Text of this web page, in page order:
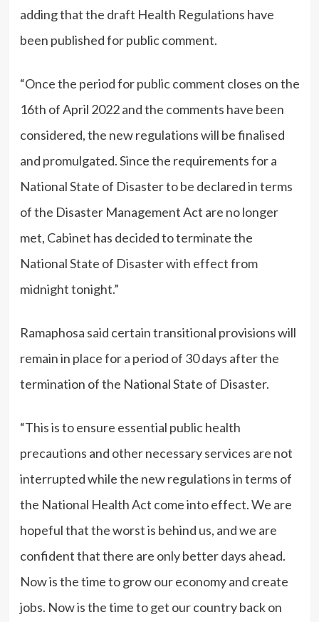
adding that the draft Health Regulations have
been published for public comment.
“Once the period for public comment closes on the
16th of April 2022 and the comments have been
considered, the new regulations will be finalised
and promulgated. Since the requirements for a
National State of Disaster to be declared in terms
of the Disaster Management Act are no longer
met, Cabinet has decided to terminate the
National State of Disaster with effect from
midnight tonight.”
Ramaphosa said certain transitional provisions will
remain in place for a period of 30 days after the
termination of the National State of Disaster.
“This is to ensure essential public health
precautions and other necessary services are not
interrupted while the new regulations in terms of
the National Health Act come into effect. We are
hopeful that the worst is behind us, and we are
confident that there are only better days ahead.
Now is the time to grow our economy and create
jobs. Now is the time to get our country back on